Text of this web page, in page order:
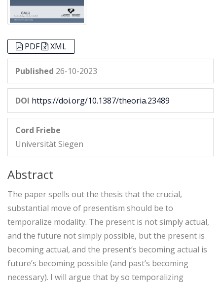
PDF XML
Published 26-10-2023
DOI https://doi.org/10.1387/theoria.23489
Cord Friebe
Universität Siegen
Abstract
The paper spells out the thesis that the crucial,
substantial move of presentism should be to
temporalize modality. The present is not simply actual,
and the future not simply possible, but the present is
becoming actual, and the present’s becoming actual is
future’s becoming possible (and past’s becoming
necessary). I will argue that by so temporalizing